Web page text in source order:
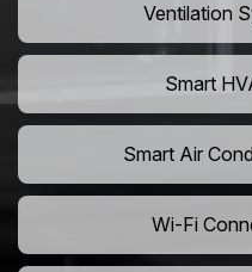
Ventilation
Smart
Smart Air
Wi-Fi